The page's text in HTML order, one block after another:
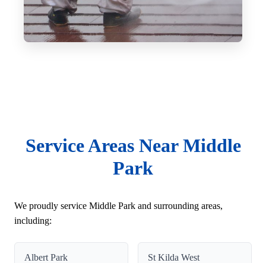
Service Areas Near Middle
Park
We proudly service Middle Park and surrounding areas,
including:
Albert Park St Kilda West